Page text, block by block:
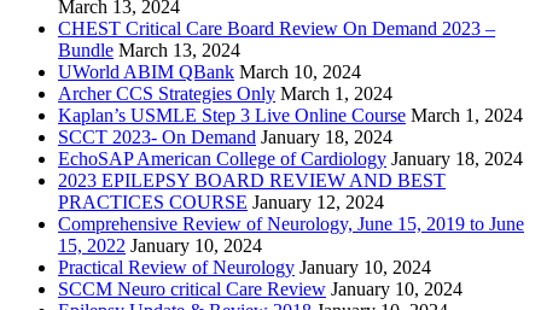
March 13, 2024
CHEST Critical Care Board Review On Demand 2023 –
Bundle March 13, 2024
UWorld ABIM QBank March 10, 2024
Archer CCS Strategies Only March 1, 2024
Kaplan’s USMLE Step 3 Live Online Course March 1, 2024
SCCT 2023- On Demand January 18, 2024
EchoSAP American College of Cardiology January 18, 2024
2023 EPILEPSY BOARD REVIEW AND BEST
PRACTICES COURSE January 12, 2024
Comprehensive Review of Neurology, June 15, 2019 to June
15, 2022 January 10, 2024
Practical Review of Neurology January 10, 2024
SCCM Neuro critical Care Review January 10, 2024